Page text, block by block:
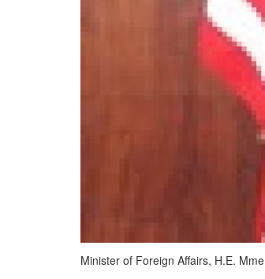
Minister of Foreign Affairs, H.E.